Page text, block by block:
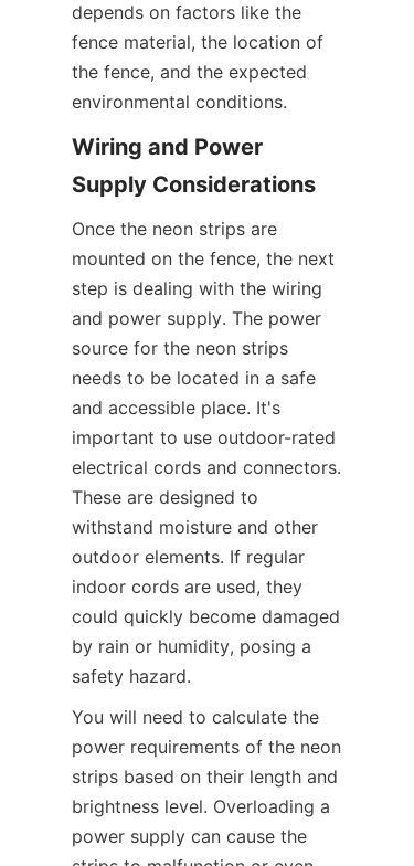
depends on factors like the
fence material, the location of
the fence, and the expected
environmental conditions.
Wiring and Power
Supply Considerations
Once the neon strips are
mounted on the fence, the next
step is dealing with the wiring
and power supply. The power
source for the neon strips
needs to be located in a safe
and accessible place. It's
important to use outdoor-rated
electrical cords and connectors.
These are designed to
withstand moisture and other
outdoor elements. If regular
indoor cords are used, they
could quickly become damaged
by rain or humidity, posing a
safety hazard.
You will need to calculate the
power requirements of the neon
strips based on their length and
brightness level. Overloading a
power supply can cause the